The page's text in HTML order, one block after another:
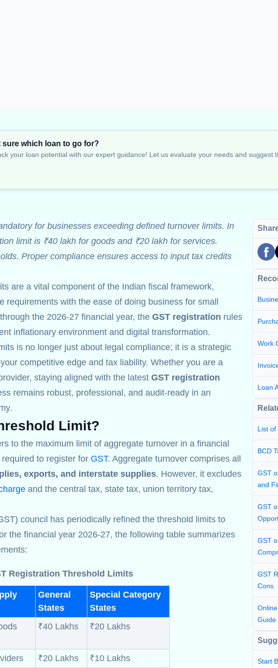
sure which loan to go for?
your loan potential with our expert guidance! Let us evaluate your needs and suggest
for businesses exceeding defined turnover limits. In
limit is ₹40 lakh for goods and ₹20 lakh for services.
Proper compliance ensures access to input tax credits
are a vital component of the Indian fiscal framework,
requirements with the ease of doing business for small
the 2026-27 financial year, the GST registration rules
inflationary environment and digital transformation.
is no longer just about legal compliance; it is a strategic
competitive edge and tax liability. Whether you are a
staying aligned with the latest GST registration
remains robust, professional, and audit-ready in an
Limit?
to the maximum limit of aggregate turnover in a financial
to register for GST. Aggregate turnover comprises all
exports, and interstate supplies. However, it excludes
and the central tax, state tax, union territory tax,
council has periodically refined the threshold limits to
the financial year 2026-27, the following table summarizes
Registration Threshold Limits
General
States
Special Category
States
₹40 Lakhs ₹20 Lakhs
₹20 Lakhs
₹10 Lakhs
Work
Loan
List of
BCD
GST
and
GST
GST
GST
Cons
Guide
Start